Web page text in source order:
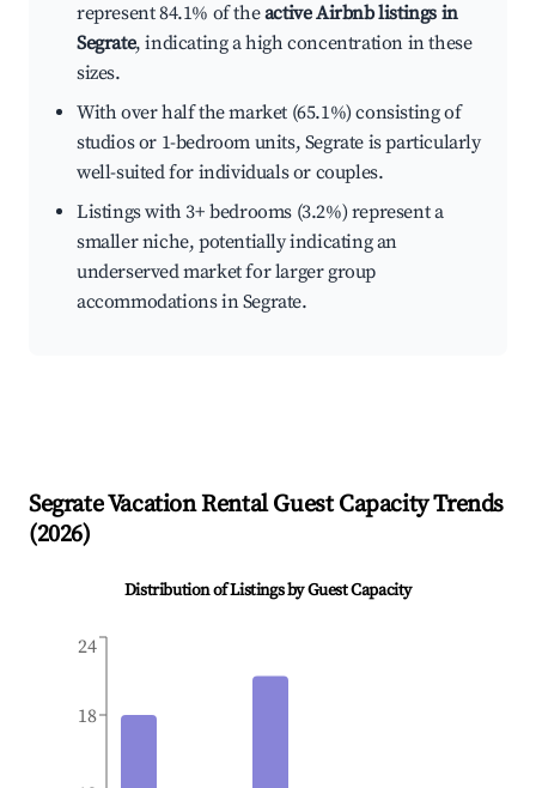
represent 84.1% of theactive Airbnb listings in
Segrate, indicating a high concentration in these
sizes.
With over half the market (65.1%) consisting of
studios or 1-bedroom units, Segrate is particularly
well-suited for individuals or couples.
Listings with 3+ bedrooms (3.2%) represent a
smaller niche, potentially indicating an
underserved market for larger group
accommodations in Segrate.
SegrateVacation Rental Guest Capacity Trends
(2026)
Distribution of Listings by Guest Capacity
18
24